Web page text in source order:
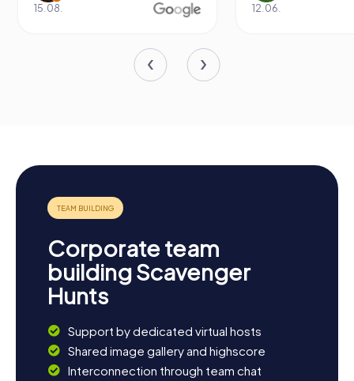
15.08. 12.06.
Corporate team
building Scavenger
Hunts
Support by dedicated virtual hosts
Shared image gallery and highscore
Interconnection through team chat